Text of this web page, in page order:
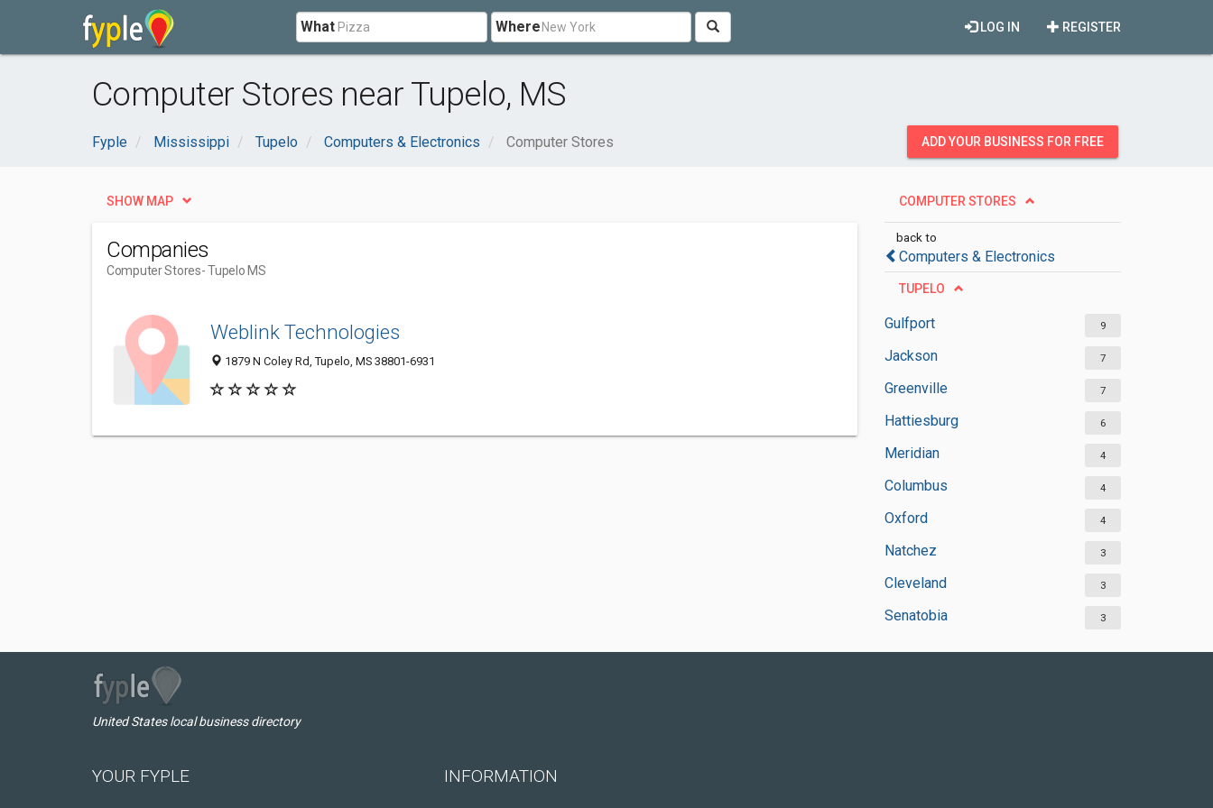
What Where REGISTER
LOG IN
Computer Stores near Tupelo, MS
Fyple Mississippi Tupelo Computers & Electronics Computer Stores ADD YOUR BUSINESS FOR FREE
COMPUTER STORES
back to
Computers & Electronics
TUPELO
Gulfport 9
Jackson 7
Greenville 7
Hattiesburg 6
Meridian 4
Columbus 4
Oxford 4
Natchez 3
Cleveland 3
Senatobia 3
SHOW MAP
Companies
Computer Stores- Tupelo MS
Weblink Technologies
1879 N Coley Rd, Tupelo, MS 38801-6931
United States local business directory
YOUR FYPLE INFORMATION